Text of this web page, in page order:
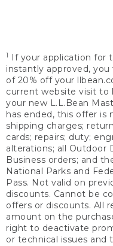
1
If your application for
instantly approved,
of 20% off your
current website visit to
your new L.L.Bean
has ended, this offer is
shipping charges;
cards; repairs; duty;
alterations; all Outdoor
Business orders; and
National Parks and
Pass. Not valid on
discounts. Cannot be
offers or discounts. All
amount on the
right to deactivate
or technical issues